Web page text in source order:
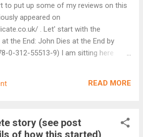
all connected by Thomas and
and the villainous Vincent as key
We are ca...
to put up some of my reviews on this
appeared on
. Let' start with the
the End: John Dies at the End by
0-312-55513-9) I am sitting here
to begin. Not because it is a bad
and it works very well. David
READ MORE
story (see post
of how this started)